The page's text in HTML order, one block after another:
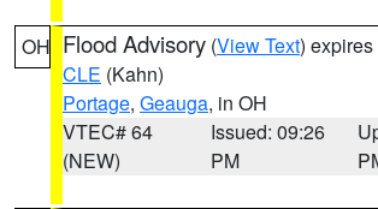
OH Flood Advisory (View Text)
CLE (Kahn)
Portage, Geauga, in OH
VTEC# 64
(NEW)
Issued: 09:26
PM